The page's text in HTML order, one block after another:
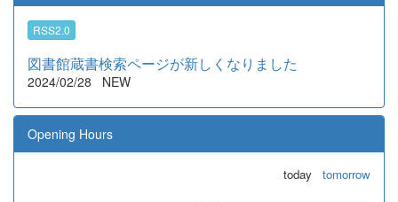
RSS2.0
図書館蔵書検索ページが新しくなりました
2024/02/28 NEW
Opening Hours
today tomorrow